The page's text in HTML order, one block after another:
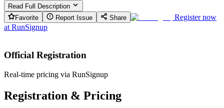
Read Full Description
Favorite
Report Issue Share
Register now
at RunSignup
Official Registration
Real-time pricing via RunSignup
Registration & Pricing